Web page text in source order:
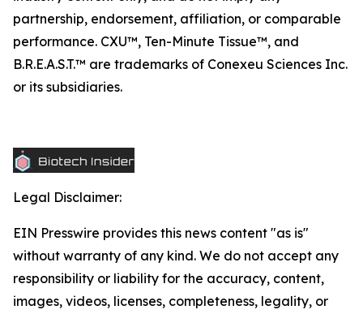
partnership, endorsement, affiliation, or comparable
performance. CXU™, Ten-Minute Tissue™, and
B.R.E.A.S.T.™ are trademarks of Conexeu Sciences Inc.
or its subsidiaries.
Legal Disclaimer:
EIN Presswire provides this news content "as is"
without warranty of any kind. We do not accept any
responsibility or liability for the accuracy, content,
images, videos, licenses, completeness, legality, or